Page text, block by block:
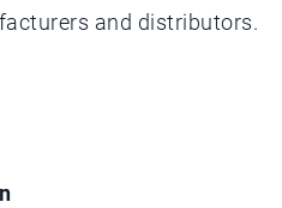
and distributors.